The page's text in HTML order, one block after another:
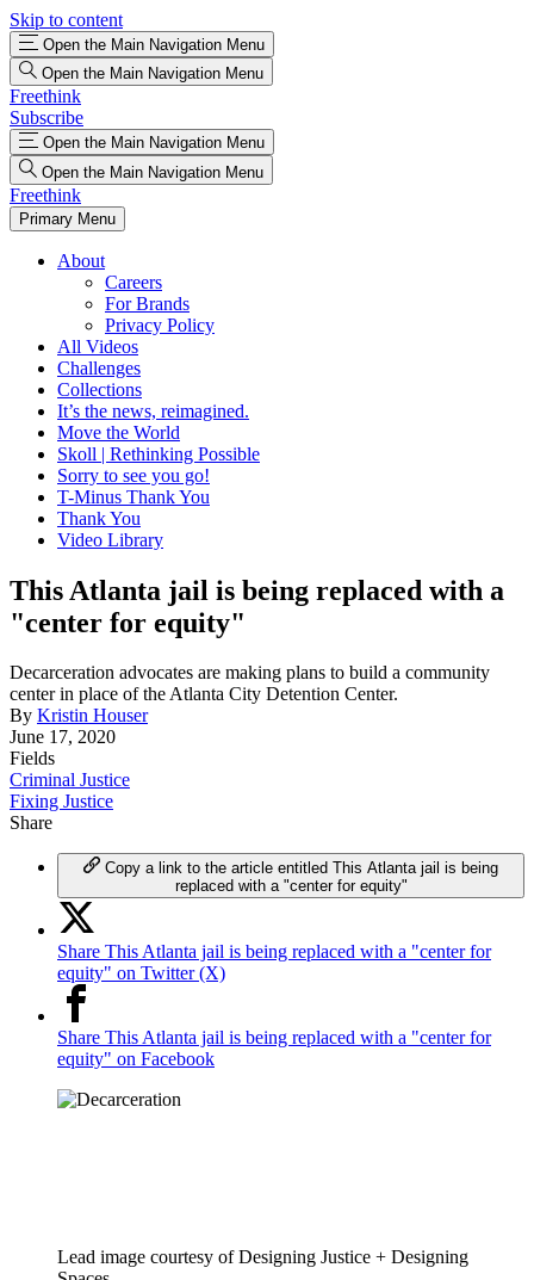
Skip to content
Open the Main Navigation Menu
Open the Main Navigation Menu
Freethink
Subscribe
Open the Main Navigation Menu
Open the Main Navigation Menu
Freethink
Primary Menu
About
Careers
For Brands
Privacy Policy
All Videos
Challenges
Collections
It’s the news, reimagined.
Move the World
Skoll | Rethinking Possible
Sorry to see you go!
T-Minus Thank You
Thank You
Video Library
This Atlanta jail is being replaced with a
"center for equity"
Decarceration advocates are making plans to build a community
center in place of the Atlanta City Detention Center.
By Kristin Houser
June 17, 2020
Fields
Criminal Justice
Fixing Justice
Share
Copy a link to the article entitled This Atlanta jail is being
replaced with a "center for equity"
Share This Atlanta jail is being replaced with a "center for
equity" on Twitter (X)
Share This Atlanta jail is being replaced with a "center for
equity" on Facebook
Lead image courtesy of Designing Justice + Designing